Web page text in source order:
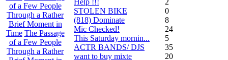
of a Few People
Through a Rather
Brief Moment in
Time The Passage
of a Few People
Through a Rather
STOLEN BIKE
0
(818) Dominate
8
Mic Checked!
24
This Saturday mornin...
5
ACTR BANDS/ DJS
35
want to buy mixte
20